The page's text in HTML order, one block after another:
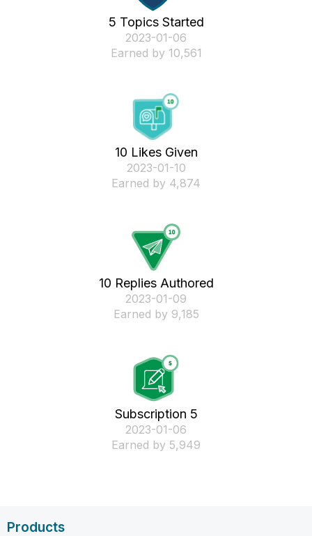
5 Topics Started
‎2023-01-06
Earned by 10,561
10 Likes Given
‎2023-01-10
Earned by 4,874
10 Replies Authored
‎2023-01-09
Earned by 9,185
Subscription 5
‎2023-01-06
Earned by 5,949
Products